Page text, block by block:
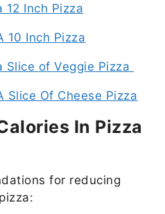
12 Inch Pizza
10 Inch Pizza
Slice of Veggie Pizza
Slice Of Cheese Pizza
In Pizza
for reducing